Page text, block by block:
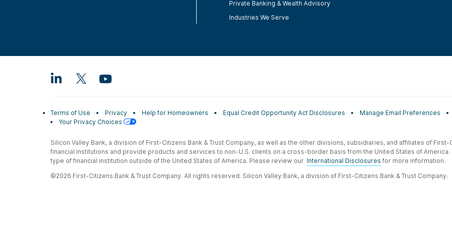
Private Banking & Wealth Advisory
Industries We Serve
Terms of Use Privacy Help for Homeowners Equal Credit Opportunity Act Disclosures
Manage Email Preferences
Your Privacy Choices
Silicon Valley Bank, a division of First-Citizens Bank & Trust Company, as well as the other divisions, subsidiaries, and affiliates of First-
financial institutions and provide products and services to non-U.S. clients on a cross-border basis from the United States of
type of financial institution outside of the United States of America. Please review our International Disclosures for more information.
©2026 First-Citizens Bank & Trust Company. All rights reserved. Silicon Valley Bank, a division of First-Citizens Bank & Trust Company.